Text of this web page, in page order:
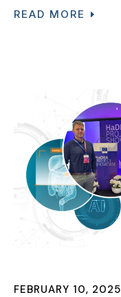
READ MORE
FEBRUARY 10, 2025